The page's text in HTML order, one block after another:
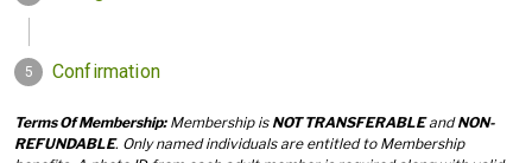
Terms Of Membership:Membership is NOT TRANSFERABLEandNON-
REFUNDABLE. Only named individuals are entitled to Membership